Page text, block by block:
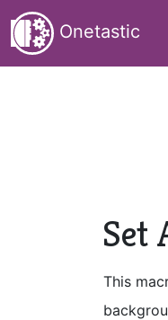
Onetastic
Set
This